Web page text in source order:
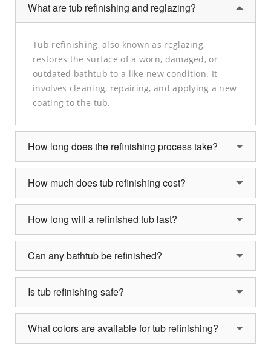
What are tub refinishing and reglazing?
Tub refinishing, also known as reglazing,
restores the surface of a worn, damaged, or
outdated bathtub to a like-new condition. It
involves cleaning, repairing, and applying a new
coating to the tub.
How long does the refinishing process take?
How much does tub refinishing cost?
How long will a refinished tub last?
Can any bathtub be refinished?
Is tub refinishing safe?
What colors are available for tub refinishing?